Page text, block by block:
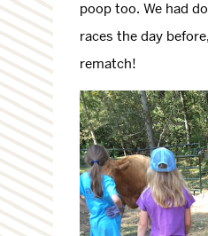
poop too. We had
races the day
rematch!